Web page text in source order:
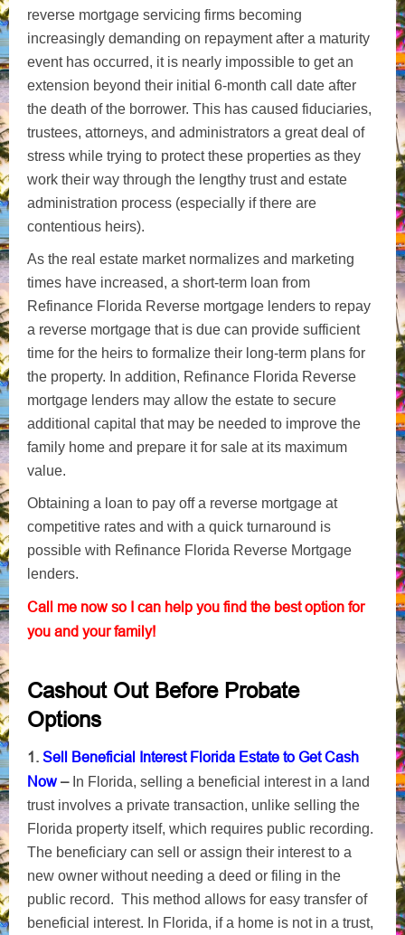
reverse mortgage servicing firms becoming
increasingly demanding on repayment after a maturity
event has occurred, it is nearly impossible to get an
extension beyond their initial 6-month call date after
the death of the borrower. This has caused fiduciaries,
trustees, attorneys, and administrators a great deal of
stress while trying to protect these properties as they
work their way through the lengthy trust and estate
administration process (especially if there are
contentious heirs).
As the real estate market normalizes and marketing
times have increased, a short-term loan from
Refinance Florida Reverse mortgage lenders to repay
a reverse mortgage that is due can provide sufficient
time for the heirs to formalize their long-term plans for
the property. In addition, Refinance Florida Reverse
mortgage lenders may allow the estate to secure
additional capital that may be needed to improve the
family home and prepare it for sale at its maximum
value.
Obtaining a loan to pay off a reverse mortgage at
competitive rates and with a quick turnaround is
possible with Refinance Florida Reverse Mortgage
lenders.
Call me now so I can help you find the best option for
you and your family!
Cashout Out Before Probate
Options
1. Sell Beneficial Interest Florida Estate to Get Cash
Now – In Florida, selling a beneficial interest in a land
trust involves a private transaction, unlike selling the
Florida property itself, which requires public recording.
The beneficiary can sell or assign their interest to a
new owner without needing a deed or filing in the
public record. This method allows for easy transfer of
beneficial interest. In Florida, if a home is not in a trust,